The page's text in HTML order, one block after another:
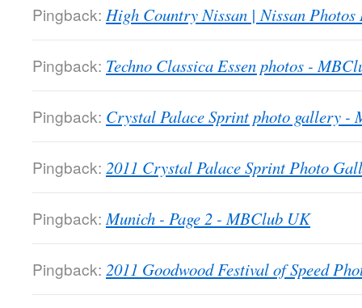
Pingback: High Country Nissan | Nissan Photos
Pingback: Techno Classica Essen photos -
Pingback: Crystal Palace Sprint photo gallery -
Pingback: 2011 Crystal Palace Sprint Photo
Pingback: Munich - Page 2 - MBClub UK
Pingback: 2011 Goodwood Festival of Speed